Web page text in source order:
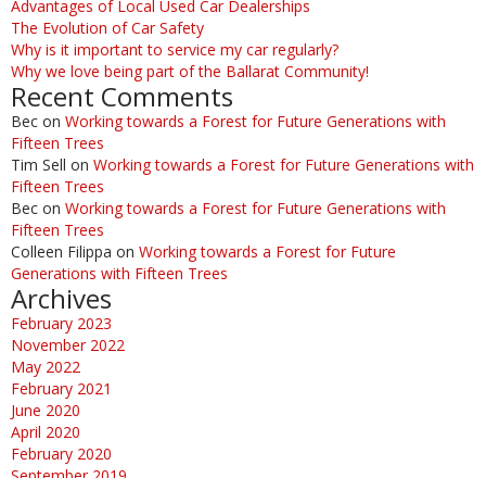
Advantages of Local Used Car Dealerships
The Evolution of Car Safety
Why is it important to service my car regularly?
Why we love being part of the Ballarat Community!
Recent Comments
Bec on Working towards a Forest for Future Generations with
Fifteen Trees
Tim Sell on Working towards a Forest for Future Generations with
Fifteen Trees
Bec on Working towards a Forest for Future Generations with
Fifteen Trees
Colleen Filippa on Working towards a Forest for Future
Generations with Fifteen Trees
Archives
February 2023
November 2022
May 2022
February 2021
June 2020
April 2020
February 2020